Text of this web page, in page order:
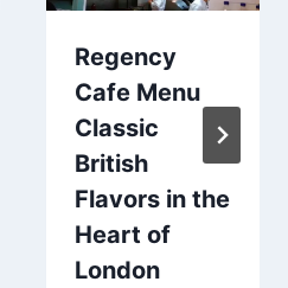
Regency
Cafe Menu
Classic
British
Flavors in the
Heart of
London